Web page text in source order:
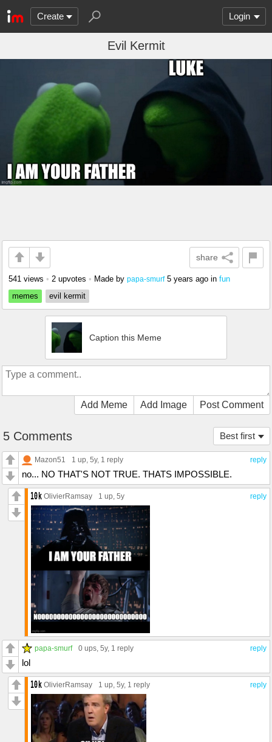
Create Login
Evil Kermit
share
541 views • 2 upvotes • Made by papa-smurf 5 years ago in fun
memes
evil kermit
Caption this Meme
Add Meme Add Image Post Comment
Best first
5 Comments
reply
Mazon51 1 up , 5y, 1 reply
no... NO THAT'S NOT TRUE. THATS IMPOSSIBLE.
reply
OlivierRamsay 1 up , 5y
reply
papa-smurf 0 ups , 5y, 1 reply
lol
reply
OlivierRamsay 1 up , 5y, 1 reply